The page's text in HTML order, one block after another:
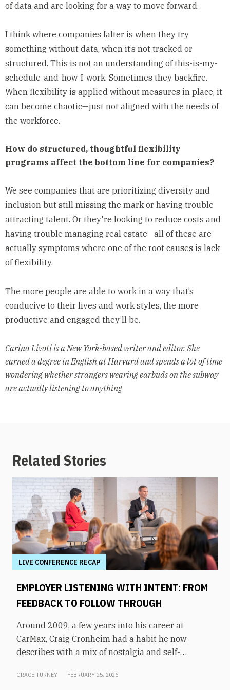
of data and are looking for a way to move forward.
I think where companies falter is when they try
something without data, when it’s not tracked or
structured. This is not an understanding of this-is-my-
schedule-and-how-I-work. Sometimes they backfire.
When flexibility is applied without measures in place, it
can become chaotic—just not aligned with the needs of
the workforce.
How do structured, thoughtful flexibility
programs affect the bottom line for companies?
We see companies that are prioritizing diversity and
inclusion but still missing the mark or having trouble
attracting talent. Or they're looking to reduce costs and
having trouble managing real estate—all of these are
actually symptoms where one of the root causes is lack
of flexibility.
The more people are able to work in a way that’s
conducive to their lives and work styles, the more
productive and engaged they’ll be.
Carina Livoti is a New York-based writer and editor. She
earned a degree in English at Harvard and spends a lot of time
wondering whether strangers wearing earbuds on the subway
are actually listening to anything
Related Stories
LIVE CONFERENCE RECAP
EMPLOYER LISTENING WITH INTENT: FROM
FEEDBACK TO FOLLOW THROUGH
Around 2009, a few years into his career at
CarMax, Craig Cronheim had a habit he now
describes with a mix of nostalgia and self-
plane home to Richmond with a mental list of
GRACE TURNEY FEBRUARY 25, 2026